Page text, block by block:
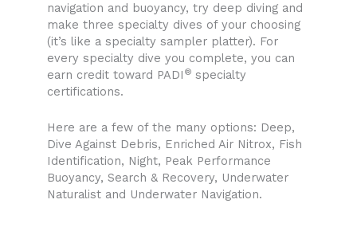
navigation and buoyancy, try deep diving and
make three specialty dives of your choosing
(it’s like a specialty sampler platter). For
every specialty dive you complete, you can
earn credit toward PADI ® specialty
certifications.
Here are a few of the many options: Deep,
Dive Against Debris, Enriched Air Nitrox, Fish
Identification, Night, Peak Performance
Buoyancy, Search & Recovery, Underwater
Naturalist and Underwater Navigation.